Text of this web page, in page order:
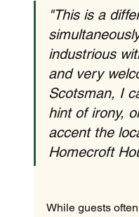
"This is a
industrious
and very
Scotsman, I
hint of irony,
accent the
Homecroft
While guests